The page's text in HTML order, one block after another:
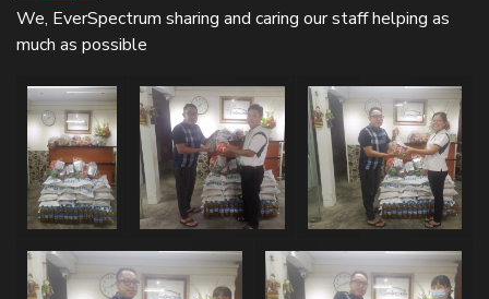
We, EverSpectrum sharing and caring our staff helping as
much as possible